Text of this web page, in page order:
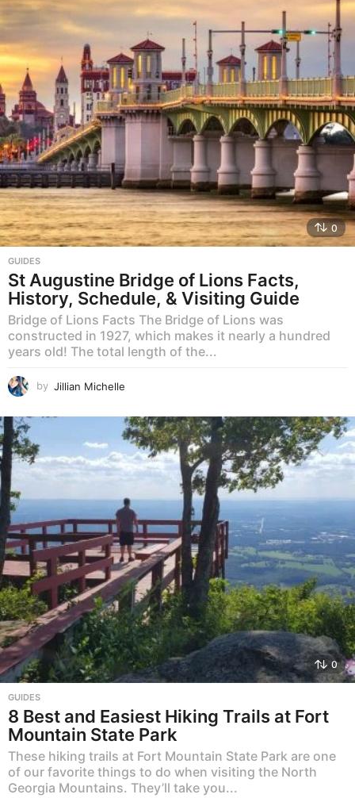
0
GUIDES
St Augustine Bridge of Lions Facts,
History, Schedule, & Visiting Guide
Bridge of Lions Facts The Bridge of Lions was
constructed in 1927, which makes it nearly a hundred
years old! The total length of the...
by Jillian Michelle
0
GUIDES
8 Best and Easiest Hiking Trails at Fort
Mountain State Park
These hiking trails at Fort Mountain State Park are one
of our favorite things to do when visiting the North
Georgia Mountains. They’ll take you...